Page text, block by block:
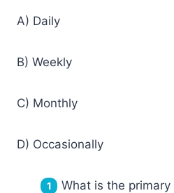
A) Daily
B) Weekly
C) Monthly
D) Occasionally
What is the